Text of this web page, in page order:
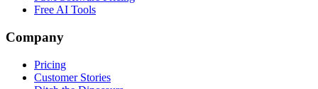
Free AI Tools
Company
Pricing
Customer Stories